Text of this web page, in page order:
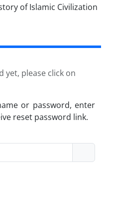
yet, please click on
or password, enter
reset password link.